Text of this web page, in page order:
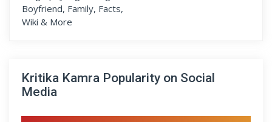
Kritika Kamra Popularity on Social
Media